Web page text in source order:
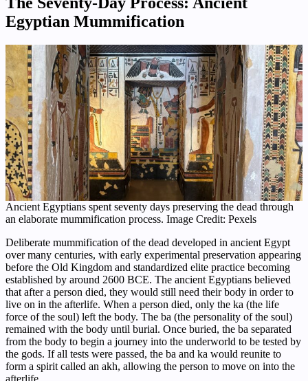
Egyptian Mummification
Ancient Egyptians spent seventy days preserving the dead through
an elaborate mummification process. Image Credit: Pexels
Deliberate mummification of the dead developed in ancient Egypt
over many centuries, with early experimental preservation appearing
before the Old Kingdom and standardized elite practice becoming
established by around 2600 BCE. The ancient Egyptians believed
that after a person died, they would still need their body in order to
live on in the afterlife. When a person died, only the ka (the life
force of the soul) left the body. The ba (the personality of the soul)
remained with the body until burial. Once buried, the ba separated
from the body to begin a journey into the underworld to be tested by
the gods. If all tests were passed, the ba and ka would reunite to
form a spirit called an akh, allowing the person to move on into the
afterlife.